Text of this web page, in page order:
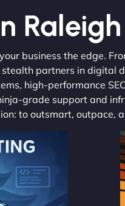
Raleigh
business the edge.
partners in digital
high-performance
grade support and
to outsmart, outpace,